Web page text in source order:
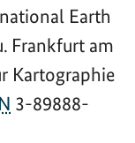
Earth
Frankfurt am
Kartographie
3-89888-